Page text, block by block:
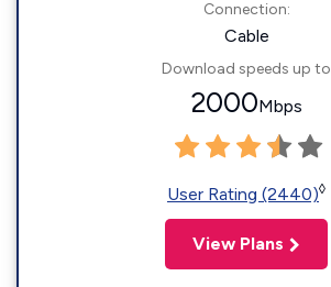
Connection:
Cable
Download speeds up to
2000Mbps
User Rating (2440)◊
View Plans